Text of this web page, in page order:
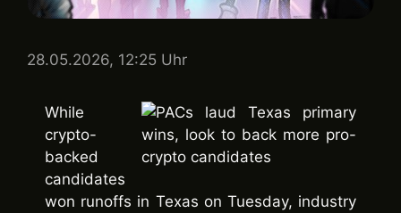
28.05.2026, 12:25 Uhr
While
crypto-
backed
candidates
won runoffs in Texas on Tuesday, industry